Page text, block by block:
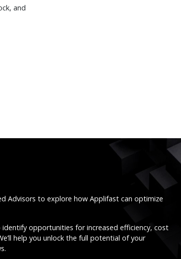
and
Advisors to explore how Applifast can optimize
opportunities for increased efficiency, cost
help you unlock the full potential of your